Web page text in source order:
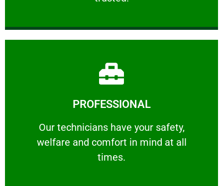
PROFESSIONAL
Our technicians have your safety,
welfare and comfort ​in mind at all
times.
PROFESSIONAL
Our technicians have your safety, welfare
Learn More